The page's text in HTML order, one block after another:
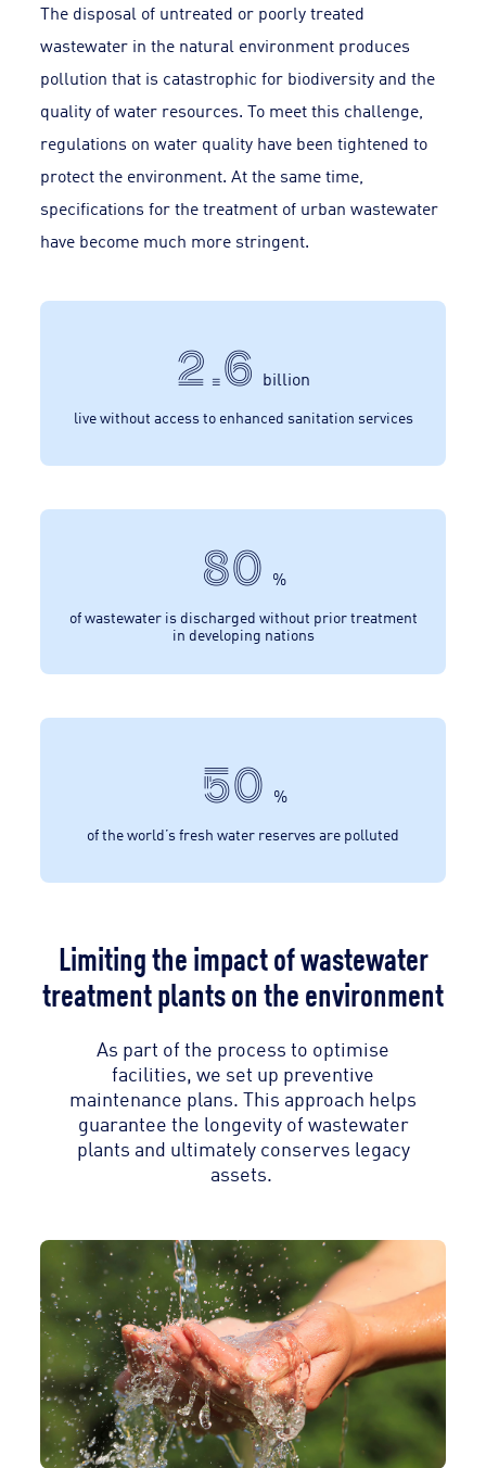
The disposal of untreated or poorly treated
wastewater in the natural environment produces
pollution that is catastrophic for biodiversity and the
quality of water resources. To meet this challenge,
regulations on water quality have been tightened to
protect the environment. At the same time,
specifications for the treatment of urban wastewater
have become much more stringent.
2.6 billion
live without access to enhanced sanitation services
80 %
of wastewater is discharged without prior treatment
in developing nations
50 %
of the world’s fresh water reserves are polluted
Limiting the impact of wastewater
treatment plants on the environment
As part of the process to optimise
facilities, we set up preventive
maintenance plans. This approach helps
guarantee the longevity of wastewater
plants and ultimately conserves legacy
assets.